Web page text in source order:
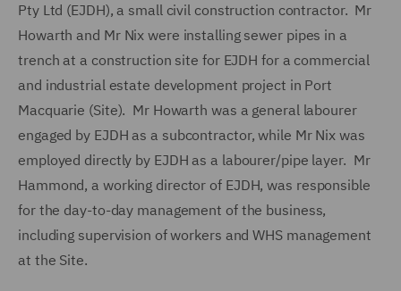
Pty Ltd (EJDH), a small civil construction contractor. Mr
Howarth and Mr Nix were installing sewer pipes in a
trench at a construction site for EJDH for a commercial
and industrial estate development project in Port
Macquarie (Site). Mr Howarth was a general labourer
engaged by EJDH as a subcontractor, while Mr Nix was
employed directly by EJDH as a labourer/pipe layer. Mr
Hammond, a working director of EJDH, was responsible
for the day-to-day management of the business,
including supervision of workers and WHS management
at the Site.